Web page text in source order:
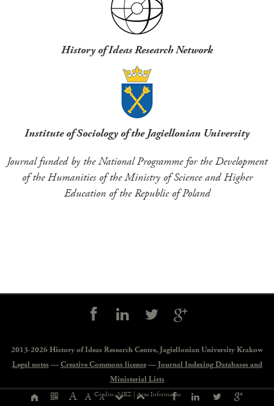
History of Ideas Research Network
Institute of Sociology of the Jagiellonian University
Journal funded by the National Programme for the Development
of the Humanities of the Ministry of Science and Higher
Education of the Republic of Poland
A A A
2013-2026 History of Ideas Research Centre,Jagiellonian University Krakow
Legal notes—Creative Commons license—Journal Indexing Databases and
Ministerial Lists
Credits: MEZ |Area Informatica